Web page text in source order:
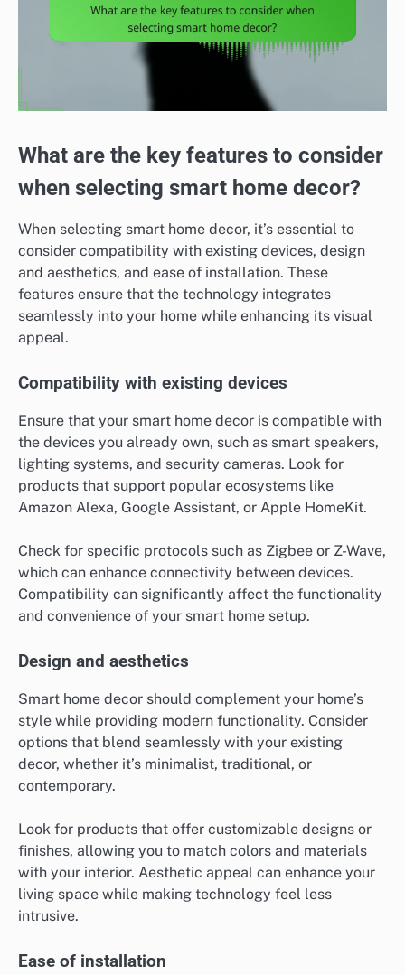
What are the key features to consider
when selecting smart home decor?
When selecting smart home decor, it’s essential to
consider compatibility with existing devices, design
and aesthetics, and ease of installation. These
features ensure that the technology integrates
seamlessly into your home while enhancing its visual
appeal.
Compatibility with existing devices
Ensure that your smart home decor is compatible with
the devices you already own, such as smart speakers,
lighting systems, and security cameras. Look for
products that support popular ecosystems like
Amazon Alexa, Google Assistant, or Apple HomeKit.
Check for specific protocols such as Zigbee or Z-Wave,
which can enhance connectivity between devices.
Compatibility can significantly affect the functionality
and convenience of your smart home setup.
Design and aesthetics
Smart home decor should complement your home’s
style while providing modern functionality. Consider
options that blend seamlessly with your existing
decor, whether it’s minimalist, traditional, or
contemporary.
Look for products that offer customizable designs or
finishes, allowing you to match colors and materials
with your interior. Aesthetic appeal can enhance your
living space while making technology feel less
intrusive.
Ease of installation